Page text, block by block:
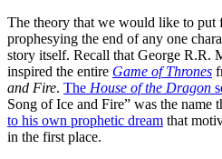
The theory that we would like to put
prophesying the end of any one
story itself. Recall that George R.R.
inspired the entire Game of Thrones
and Fire. The House of the Dragon
Song of Ice and Fire” was the name
to his own prophetic dream that
in the first place.